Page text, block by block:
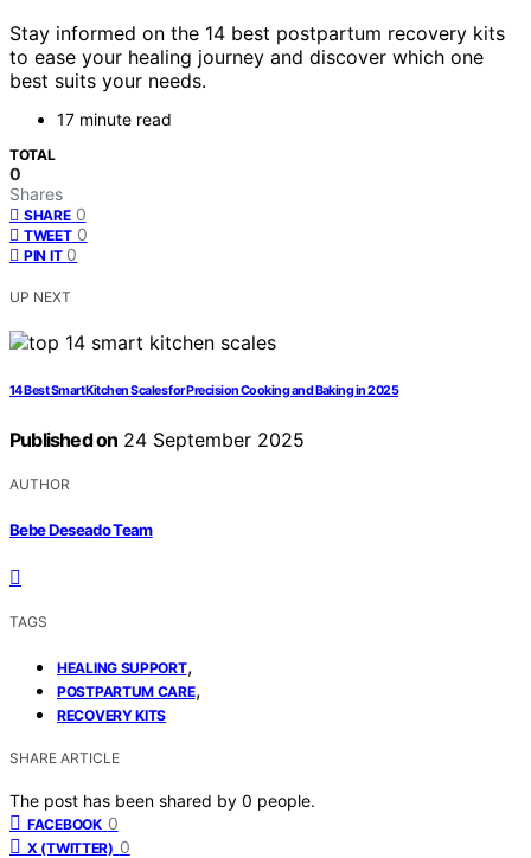
Stay informed on the 14 best postpartum recovery kits
to ease your healing journey and discover which one
best suits your needs.
17 minute read
TOTAL
0
Shares
SHARE 0
TWEET 0
PIN IT 0
UP NEXT
14 Best Smart Kitchen Scales for Precision Cooking and Baking in 2025
Published on 24 September 2025
AUTHOR
Bebe Deseado Team
TAGS
HEALING SUPPORT,
POSTPARTUM CARE,
RECOVERY KITS
SHARE ARTICLE
The post has been shared by 0 people.
FACEBOOK 0
X (TWITTER) 0